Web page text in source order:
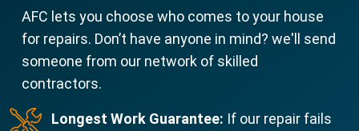
AFC lets you choose who comes to your house
for repairs. Don’t have anyone in mind? we'll send
someone from our network of skilled
contractors.
Longest Work Guarantee: If our repair fails